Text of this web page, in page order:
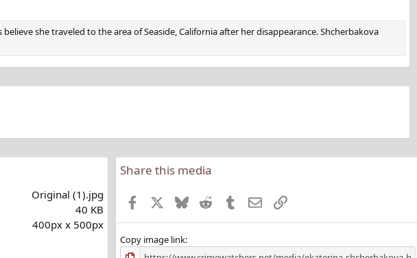
she traveled to the area of Seaside, California after her disappearance. Shcherbakova
Original (1).jpg
40 KB
400px x 500px
Share this media
Facebook BlueskyReddit TumblrEmailLink
Copy image link